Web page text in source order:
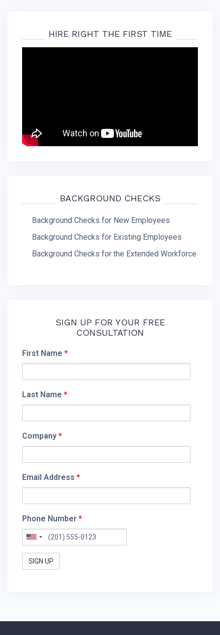
HIRE RIGHT THE FIRST TIME
BACKGROUND CHECKS
Background Checks for New Employees
Background Checks for Existing Employees
Background Checks for the Extended Workforce
SIGN UP FOR YOUR FREE
CONSULTATION
First Name *
Last Name *
Company *
Email Address *
Phone Number *